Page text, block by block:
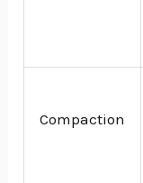
Compaction